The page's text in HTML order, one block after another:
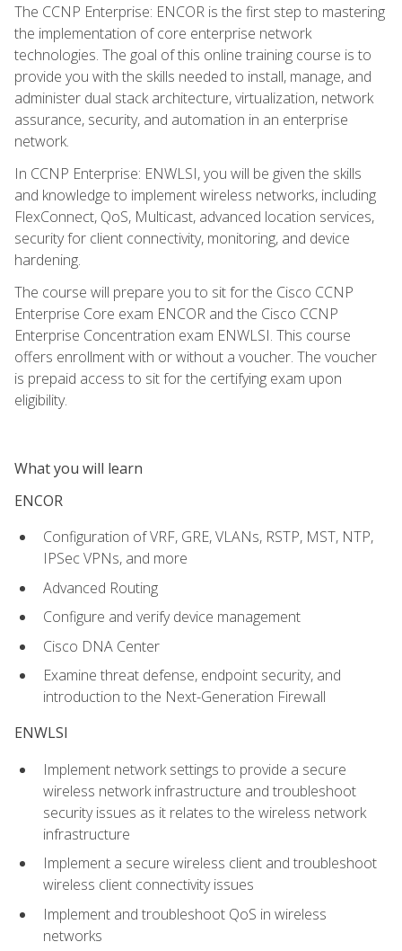
The CCNP Enterprise: ENCOR is the first step to mastering
the implementation of core enterprise network
technologies. The goal of this online training course is to
provide you with the skills needed to install, manage, and
administer dual stack architecture, virtualization, network
assurance, security, and automation in an enterprise
network.
In CCNP Enterprise: ENWLSI, you will be given the skills
and knowledge to implement wireless networks, including
FlexConnect, QoS, Multicast, advanced location services,
security for client connectivity, monitoring, and device
hardening.
The course will prepare you to sit for the Cisco CCNP
Enterprise Core exam ENCOR and the Cisco CCNP
Enterprise Concentration exam ENWLSI. This course
offers enrollment with or without a voucher. The voucher
is prepaid access to sit for the certifying exam upon
eligibility.
What you will learn
ENCOR
Configuration of VRF, GRE, VLANs, RSTP, MST, NTP,
IPSec VPNs, and more
Advanced Routing
Configure and verify device management
Cisco DNA Center
Examine threat defense, endpoint security, and
introduction to the Next-Generation Firewall
ENWLSI
Implement network settings to provide a secure
wireless network infrastructure and troubleshoot
security issues as it relates to the wireless network
infrastructure
Implement a secure wireless client and troubleshoot
wireless client connectivity issues
Implement and troubleshoot QoS in wireless
networks